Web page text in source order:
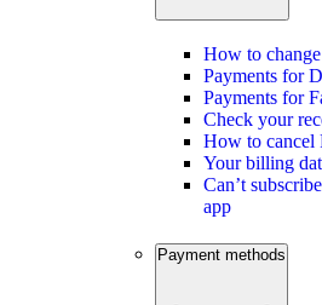
How to
Payments for
Payments for
Check your
How to cancel
Your billing
Can’t
app
Payment methods